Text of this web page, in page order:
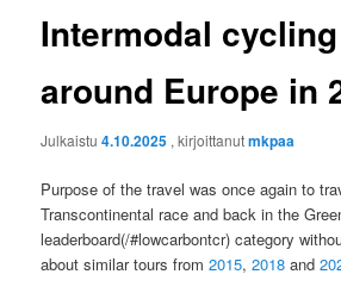
Intermodal
around Europe in
Julkaistu4.10.2025 , kirjoittanutmkpaa
Purpose of the travel was once again to
Transcontinental race and back in the
leaderboard(/#lowcarbontcr) category
about similar tours from2015,2018 and